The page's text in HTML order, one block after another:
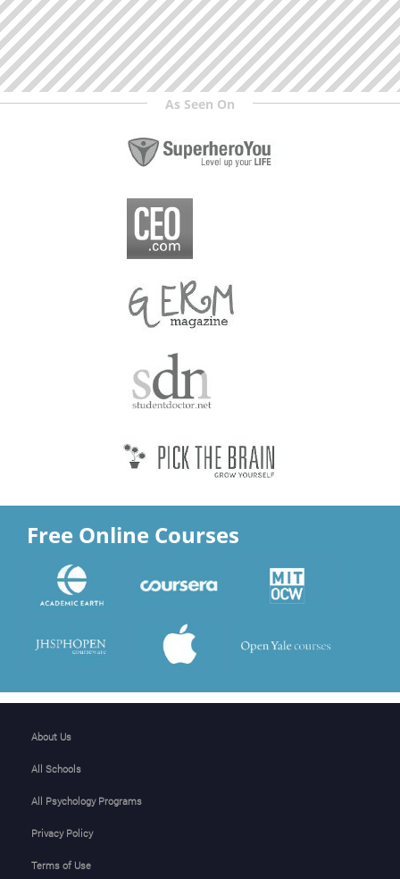
As Seen On
Free Online Courses
About Us
All Schools
All Psychology Programs
Privacy Policy
Terms of Use